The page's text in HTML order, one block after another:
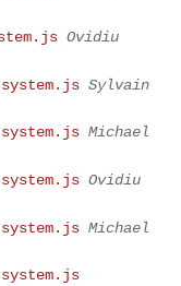
Ovidiu
Sylvain
Michael
Ovidiu
Michael